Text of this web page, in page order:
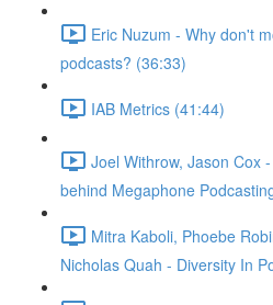
Eric Nuzum - Why don't
podcasts? (36:33)
IAB Metrics (41:44)
Joel Withrow, Jason Cox
behind Megaphone
Mitra Kaboli, Phoebe
Nicholas Quah - Diversity In